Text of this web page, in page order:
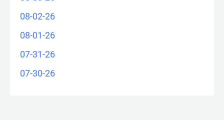
08-02-26
08-01-26
07-31-26
07-30-26